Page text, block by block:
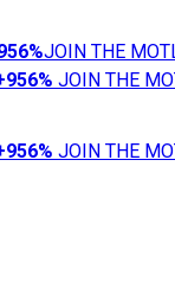
JOIN THE
956% JOIN THE
956% JOIN THE